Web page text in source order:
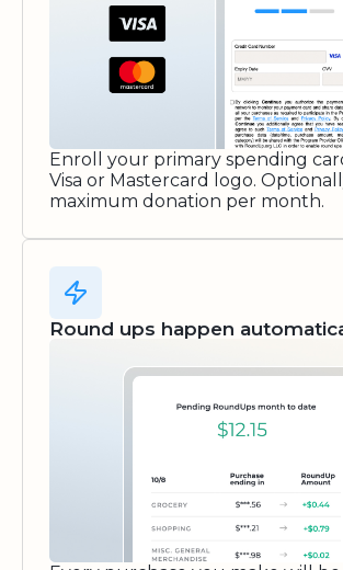
Enroll your primary spending
Visa or Mastercard logo.
maximum donation per month.
Round ups happen